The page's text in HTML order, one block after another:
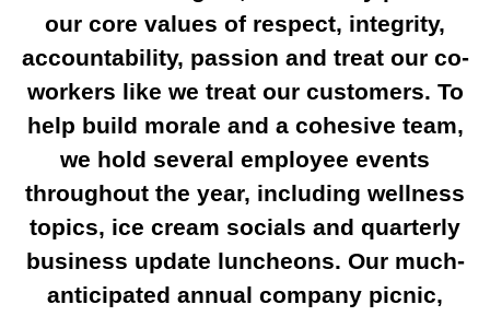
our core values of respect, integrity,
accountability, passion and treat our co-
workers like we treat our customers. To
help build morale and a cohesive team,
we hold several employee events
throughout the year, including wellness
topics, ice cream socials and quarterly
business update luncheons. Our much-
anticipated annual company picnic,